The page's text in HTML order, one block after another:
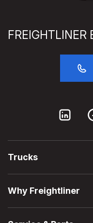
FREIGHTLINER
Trucks
Why Cascadia
Head Start Program
Why Freightliner